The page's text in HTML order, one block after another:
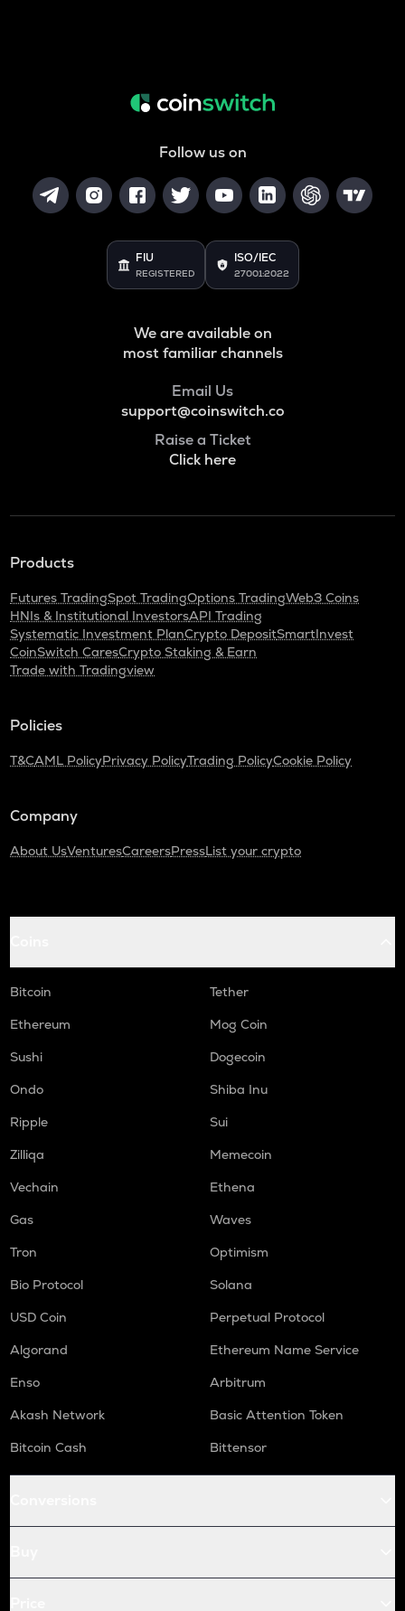
Follow us on
FIU
REGISTERED
ISO/IEC
27001:2022
We are available on
most familiar channels
Email Us
support@coinswitch.co
Raise a Ticket
Click here
Products
Futures TradingSpot TradingOptions TradingWeb3 Coins
HNIs & Institutional InvestorsAPI Trading
Systematic Investment PlanCrypto DepositSmartInvest
CoinSwitch CaresCrypto Staking & Earn
Trade with Tradingview
Policies
T&CAML PolicyPrivacy PolicyTrading PolicyCookie Policy
Company
About UsVenturesCareersPressList your crypto
Bitcoin
Tether
Ethereum
Mog Coin
Sushi
Dogecoin
Ondo
Shiba Inu
Ripple
Sui
Zilliqa
Memecoin
Vechain
Ethena
Gas
Waves
Tron
Optimism
Bio Protocol
Solana
USD Coin
Perpetual Protocol
Algorand
Ethereum Name Service
Enso
Arbitrum
Akash Network
Basic Attention Token
Bitcoin Cash
Bittensor